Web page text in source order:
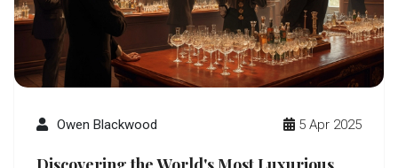
Owen Blackwood 5 Apr 2025